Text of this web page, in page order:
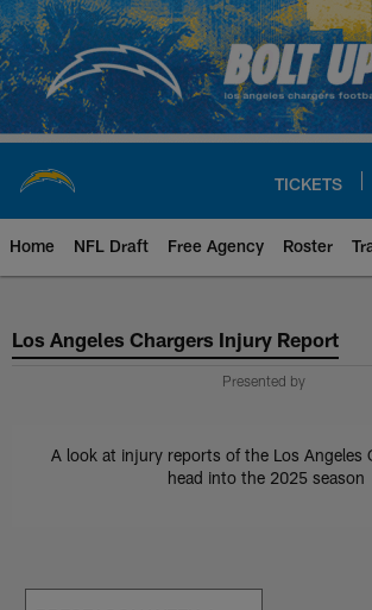
Skip
to
main
content
TICKETS
Home NFL Draft Free Agency Roster
Chargers Injury Report
Los Angeles Chargers Injury Report
Presented by
A look at injury reports of the Los Angeles
head into the 2025 season